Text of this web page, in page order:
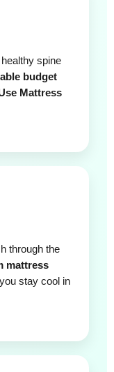
spine
budget
Mattress
through the
mattress
stay cool in